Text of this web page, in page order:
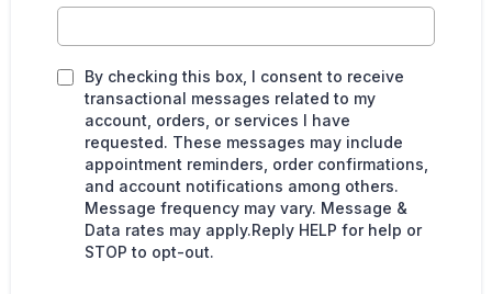
By checking this box, I consent to receive
transactional messages related to my
account, orders, or services I have
requested. These messages may include
appointment reminders, order confirmations,
and account notifications among others.
Message frequency may vary. Message &
Data rates may apply.Reply HELP for help or
STOP to opt-out.